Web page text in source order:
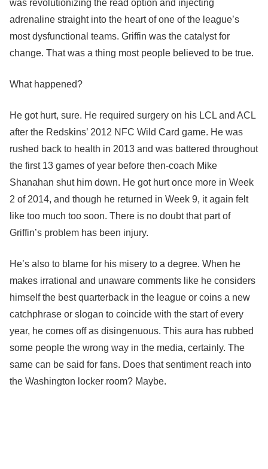
was revolutionizing the read option and injecting
adrenaline straight into the heart of one of the league’s
most dysfunctional teams. Griffin was the catalyst for
change. That was a thing most people believed to be true.
What happened?
He got hurt, sure. He required surgery on his LCL and ACL
after the Redskins’ 2012 NFC Wild Card game. He was
rushed back to health in 2013 and was battered throughout
the first 13 games of year before then-coach Mike
Shanahan shut him down. He got hurt once more in Week
2 of 2014, and though he returned in Week 9, it again felt
like too much too soon. There is no doubt that part of
Griffin’s problem has been injury.
He’s also to blame for his misery to a degree. When he
makes irrational and unaware comments like he considers
himself the best quarterback in the league or coins a new
catchphrase or slogan to coincide with the start of every
year, he comes off as disingenuous. This aura has rubbed
some people the wrong way in the media, certainly. The
same can be said for fans. Does that sentiment reach into
the Washington locker room? Maybe.